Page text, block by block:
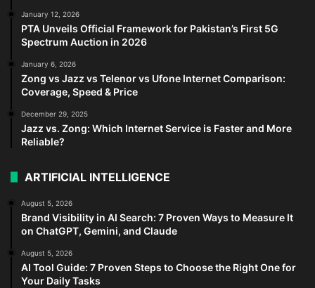
January 12, 2026
PTA Unveils Official Framework for Pakistan’s First 5G
Spectrum Auction in 2026
January 6, 2026
Zong vs Jazz vs Telenor vs Ufone Internet Comparison:
Coverage, Speed & Price
December 29, 2025
Jazz vs. Zong: Which Internet Service is Faster and More
Reliable?
ARTIFICIAL INTELLIGENCE
August 5, 2026
Brand Visibility in AI Search: 7 Proven Ways to Measure It
on ChatGPT, Gemini, and Claude
August 5, 2026
AI Tool Guide: 7 Proven Steps to Choose the Right One for
Your Daily Tasks